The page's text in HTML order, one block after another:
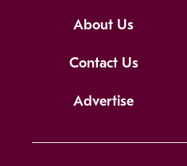
About Us
Contact Us
Advertise